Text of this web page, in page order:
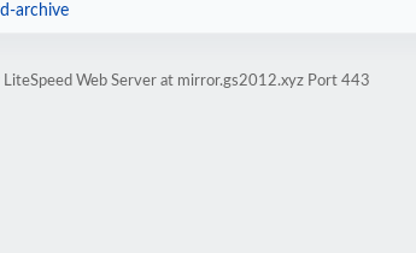
archive
LiteSpeed Web Server at mirror.gs2012.xyz Port 443